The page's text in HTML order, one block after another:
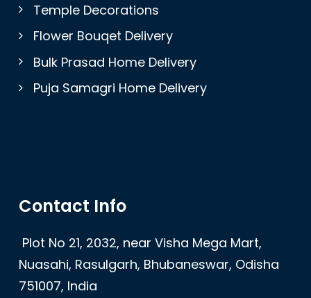
Temple Decorations
Flower Bouqet Delivery
Bulk Prasad Home Delivery
Puja Samagri Home Delivery
Contact Info
Plot No 21, 2032, near Visha Mega Mart,
Nuasahi, Rasulgarh, Bhubaneswar, Odisha
751007, India